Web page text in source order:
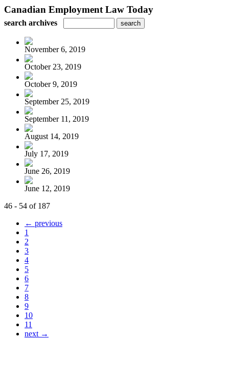
Canadian Employment Law Today
search archives
November 6, 2019
October 23, 2019
October 9, 2019
September 25, 2019
September 11, 2019
August 14, 2019
July 17, 2019
June 26, 2019
June 12, 2019
46 - 54 of 187
← previous
1
2
3
4
5
6
7
8
9
10
11
next →